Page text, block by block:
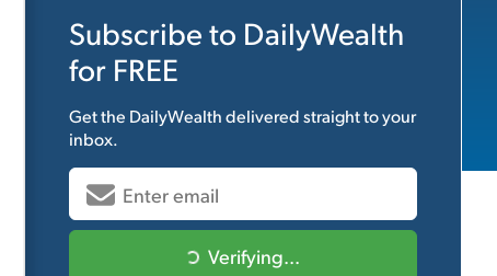
Subscribe to DailyWealth
for FREE
Get the DailyWealthdelivered straight to your
inbox.
Verifying...